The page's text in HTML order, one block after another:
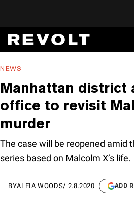
NEWS
Manhattan district
office to revisit
murder
The case will be reopened amid
series based on Malcolm X’s life.
BYALEIA WOODS/ 2.8.2020 ADD